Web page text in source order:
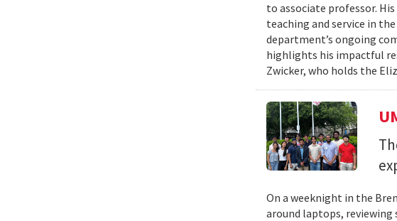
to associate professor.
teaching and service in
department’s ongoing
highlights his impactful
Zwicker, who holds the
On a weeknight in the
around laptops, reviewing